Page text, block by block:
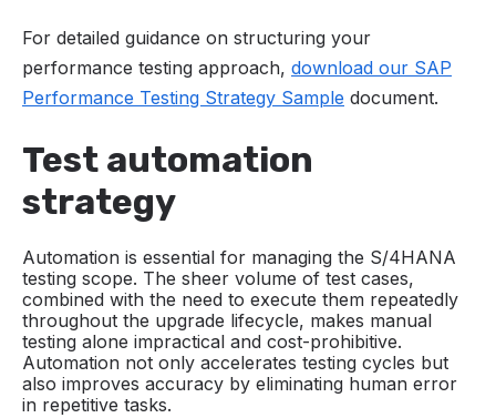
For detailed guidance on structuring your
performance testing approach, download our SAP
Performance Testing Strategy Sample document.
Test automation
strategy
Automation is essential for managing the S/4HANA
testing scope. The sheer volume of test cases,
combined with the need to execute them repeatedly
throughout the upgrade lifecycle, makes manual
testing alone impractical and cost-prohibitive.
Automation not only accelerates testing cycles but
also improves accuracy by eliminating human error
in repetitive tasks.